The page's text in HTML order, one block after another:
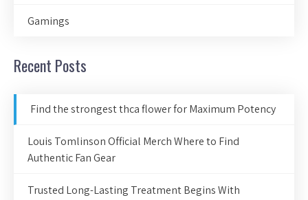
Gamings
Recent Posts
Find the strongest thca flower for Maximum Potency
Louis Tomlinson Official Merch Where to Find
Authentic Fan Gear
Trusted Long-Lasting Treatment Begins With